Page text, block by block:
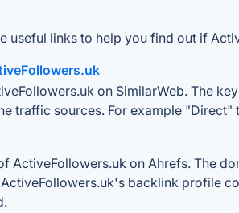
useful links to help you find out if
on SimilarWeb. The
traffic sources. For example "Direct"
ActiveFollowers.uk on Ahrefs. The
backlink profile